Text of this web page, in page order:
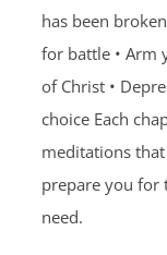
has been
for battle • Arm
of Christ •
choice Each
meditations
prepare you for
need.